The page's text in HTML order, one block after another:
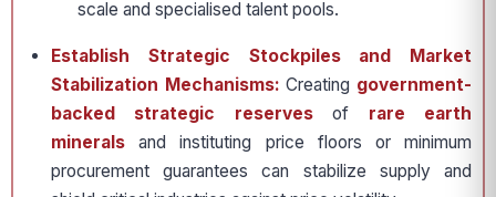
scale and specialised talent pools.
Establish Strategic Stockpiles and Market
Stabilization Mechanisms:Creating government-
backed strategic reservesof rare earth
minerals and instituting price floors or minimum
procurement guarantees can stabilize supply and